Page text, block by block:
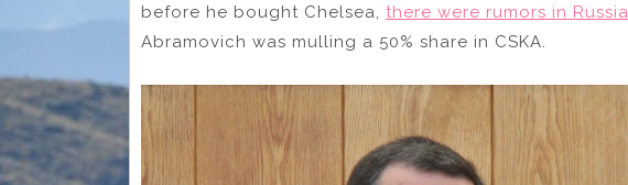
before he bought Chelsea, there were rumors in Russia
Abramovich was mulling a 50% share in CSKA.